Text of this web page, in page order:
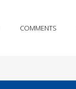
COMMENTS